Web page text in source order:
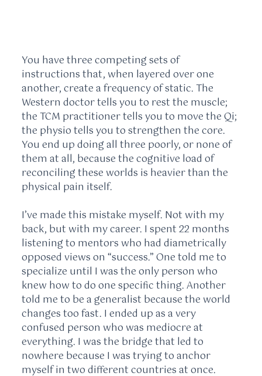
You have three competing sets of
instructions that, when layered over one
another, create a frequency of static. The
Western doctor tells you to rest the muscle;
the TCM practitioner tells you to move the Qi;
the physio tells you to strengthen the core.
You end up doing all three poorly, or none of
them at all, because the cognitive load of
reconciling these worlds is heavier than the
physical pain itself.
I’ve made this mistake myself. Not with my
back, but with my career. I spent22 months
listening to mentors who had diametrically
opposed views on “success.” One told me to
specialize until I was the only person who
knew how to do one specific thing. Another
told me to be a generalist because the world
changes too fast. I ended up as a very
confused person who was mediocre at
everything. I was the bridge that led to
nowhere because I was trying to anchor
myself in two different countries at once.